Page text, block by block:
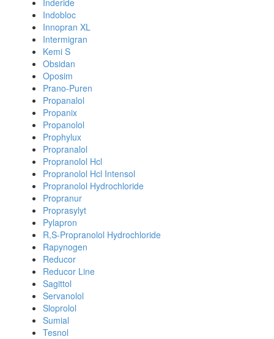
Inderide
Indobloc
Innopran XL
Intermigran
Kemi S
Obsidan
Oposim
Prano-Puren
Propanalol
Propanix
Propanolol
Prophylux
Propranalol
Propranolol Hcl
Propranolol Hcl Intensol
Propranolol Hydrochloride
Propranur
Proprasylyt
Pylapron
R,S-Propranolol Hydrochloride
Rapynogen
Reducor
Reducor Line
Sagittol
Servanolol
Sloprolol
Sumial
Tesnol